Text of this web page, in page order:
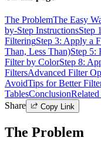
The ProblemThe Easy
by-Step InstructionsStep
FilteringStep 3: Apply a
Than, Less Than)Step 5:
Filter by ColorStep 8:
FiltersAdvanced Filter
AvoidTips for Better
TablesConclusion
Share
Copy Link
The Problem